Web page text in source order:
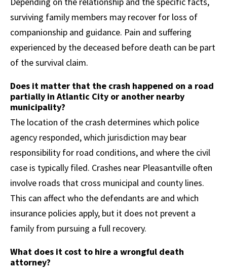
surviving family members may recover for loss of
companionship and guidance. Pain and suffering
experienced by the deceased before death can be part
of the survival claim.
Does it matter that the crash happened on a road
partially in Atlantic City or another nearby
municipality?
The location of the crash determines which police
agency responded, which jurisdiction may bear
responsibility for road conditions, and where the civil
case is typically filed. Crashes near Pleasantville often
involve roads that cross municipal and county lines.
This can affect who the defendants are and which
insurance policies apply, but it does not prevent a
family from pursuing a full recovery.
What does it cost to hire a wrongful death
attorney?